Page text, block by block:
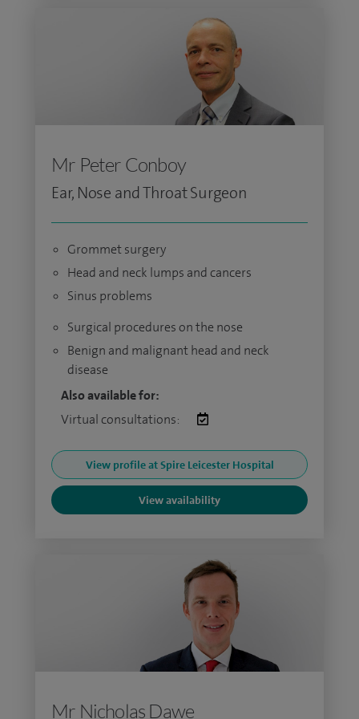
Mr Peter Conboy
Ear, Nose and Throat Surgeon
Grommet surgery
Head and neck lumps and cancers
Sinus problems
Surgical procedures on the nose
Benign and malignant head and neck
disease
Also available for:
Virtual consultations:
View profile at Spire Leicester Hospital
View availability
Mr Nicholas Dawe